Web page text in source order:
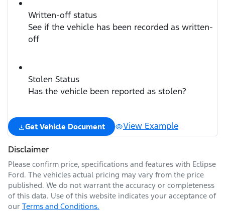
Written-off status
See if the vehicle has been recorded as written-
off
Stolen Status
Has the vehicle been reported as stolen?
Get Vehicle Document View Example
Disclaimer
Please confirm price, specifications and features with Eclipse
Ford. The vehicles actual pricing may vary from the price
published. We do not warrant the accuracy or completeness
of this data. Use of this website indicates your acceptance of
our Terms and Conditions.